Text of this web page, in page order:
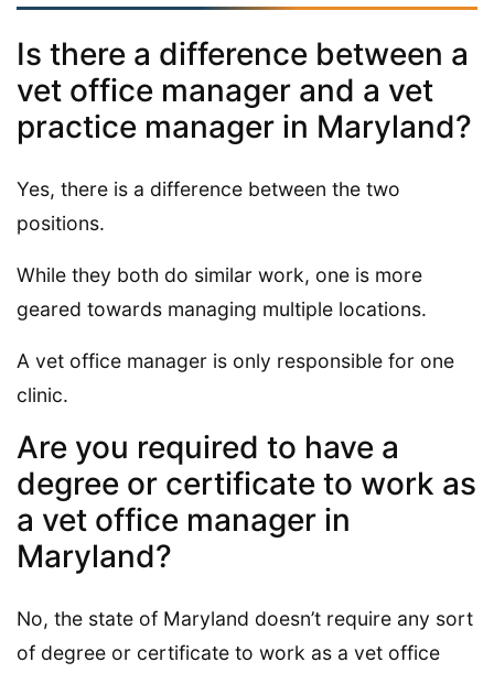
Is there a difference between a
vet office manager and a vet
practice manager in Maryland?
Yes, there is a difference between the two
positions.
While they both do similar work, one is more
geared towards managing multiple locations.
A vet office manager is only responsible for one
clinic.
Are you required to have a
degree or certificate to work as
a vet office manager in
Maryland?
No, the state of Maryland doesn’t require any sort
of degree or certificate to work as a vet office